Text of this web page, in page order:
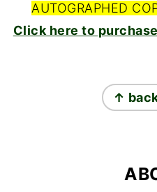
AUTOGRAPHED
Click here to
↑